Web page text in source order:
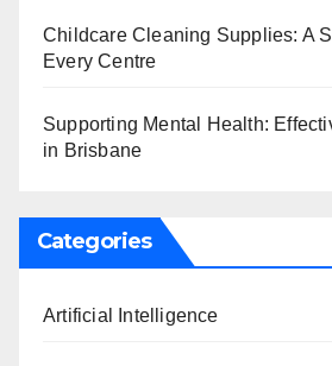
Childcare Cleaning Supplies: A
Every Centre
Supporting Mental Health:
in Brisbane
Categories
Artificial Intelligence